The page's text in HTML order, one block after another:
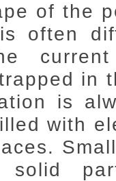
of the
often
in
is
with
solid